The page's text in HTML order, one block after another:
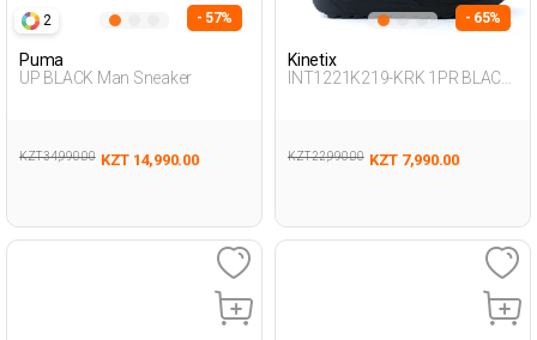
2 - 57%
Puma
UP BLACK Man Sneaker
KZT 34,990.00 KZT 14,990.00
- 65%
Kinetix
INT1221K219-KRK 1PR BLACK
KZT 22,990.00 KZT 7,990.00